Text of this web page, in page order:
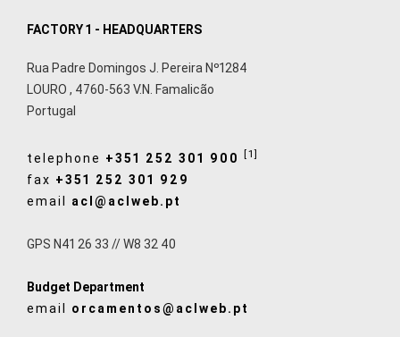
FACTORY 1 - HEADQUARTERS
Rua Padre Domingos J. Pereira Nº1284
LOURO , 4760-563 V.N. Famalicão
Portugal
telephone +351 252 301 900 [1]
fax +351 252 301 929
email acl@aclweb.pt
GPS N41 26 33 // W8 32 40
Budget Department
email orcamentos@aclweb.pt